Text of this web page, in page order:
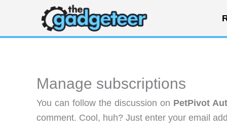
content
Manage subscriptions
You can follow the discussion on PetPivot
comment. Cool, huh? Just enter your email